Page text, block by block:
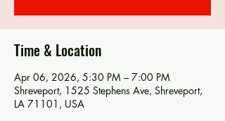
Time & Location
Apr 06, 2026, 5:30 PM – 7:00 PM
Shreveport, 1525 Stephens Ave, Shreveport,
LA 71101, USA